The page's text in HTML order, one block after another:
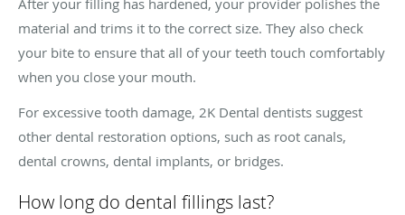
material and trims it to the correct size. They also check
your bite to ensure that all of your teeth touch comfortably
when you close your mouth.
For excessive tooth damage, 2K Dental dentists suggest
other dental restoration options, such as root canals,
dental crowns, dental implants, or bridges.
How long do dental fillings last?